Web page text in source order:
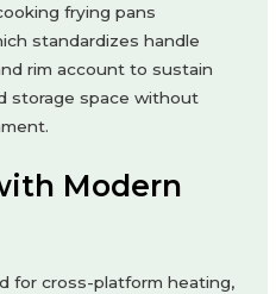
frying pans
standardizes handle
rim account to sustain
storage space without
Modern
for cross-platform heating,